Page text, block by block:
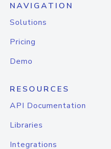
NAVIGATION
Solutions
Pricing
Demo
RESOURCES
API Documentation
Libraries
Integrations